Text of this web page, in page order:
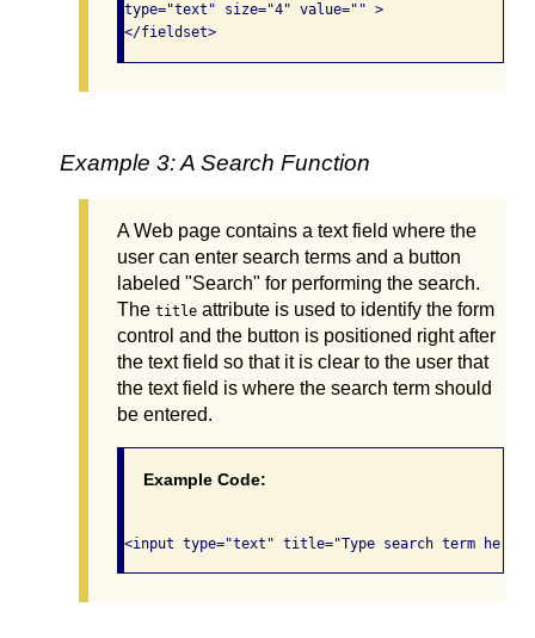
type="text" size="4" value="" >
</fieldset>
Example 3: A Search Function
A Web page contains a text field where the
user can enter search terms and a button
labeled "Search" for performing the search.
The title attribute is used to identify the form
control and the button is positioned right after
the text field so that it is clear to the user that
the text field is where the search term should
be entered.
Example Code: